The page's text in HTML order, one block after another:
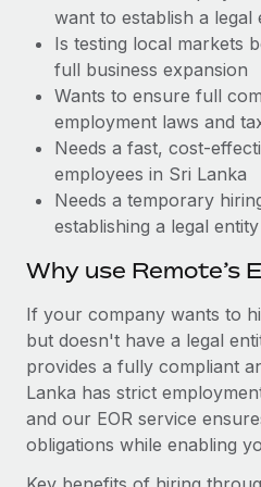
Manage employee benefits
and Life sciences marketing HQ:
Learn More
Work visas & permits
Changelog
BLOG POSTS
Why owned entities are
to the demands of today’s labor
Learn More
What a Workday global
actually looks like
want to establish a legal
Is testing local markets
full business expansion
Wants to ensure full
employment laws and
Needs a fast, cost-
employees in Sri Lanka
Needs a temporary
establishing a legal entity
Why use Remote’s
If your company wants to
but doesn't have a legal
provides a fully compliant
Lanka has strict
and our EOR service
obligations while enabling